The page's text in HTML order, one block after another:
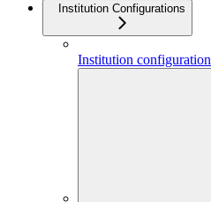
Institution Configurations
Institution